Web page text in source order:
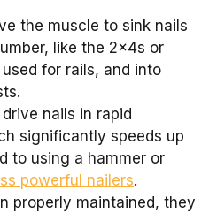
the muscle to sink nails
like the 2x4s or
for rails, and into
nails in rapid
significantly speeds up
to using a hammer or
powerful nailers.
properly maintained, they